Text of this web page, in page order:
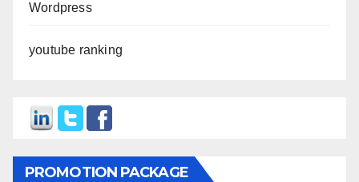
Wordpress
youtube ranking
PROMOTION PACKAGE